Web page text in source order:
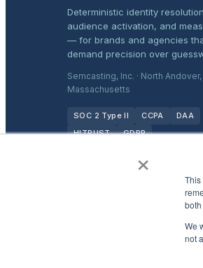
×
This
We
not
Deterministic identity
audience activation, and
— for brands and agencies
demand precision over
Semcasting, Inc. · North Andover,
Massachusetts
SOC 2 Type II CCPA
DAA
HITRUST
GDPR